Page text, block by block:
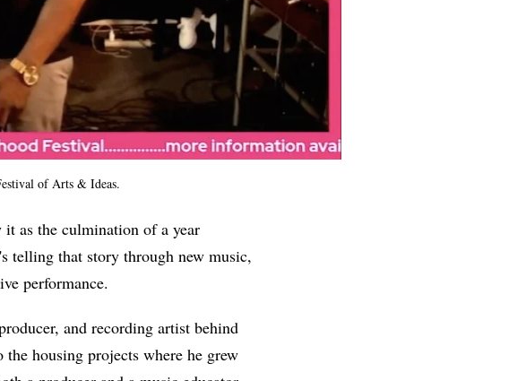
of Arts & Ideas.
it as the culmination of a year
telling that story through new music,
performance.
and recording artist behind
the housing projects where he grew